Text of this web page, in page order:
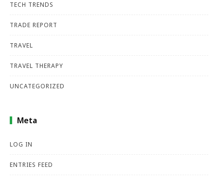
TECH TRENDS
TRADE REPORT
TRAVEL
TRAVEL THERAPY
UNCATEGORIZED
Meta
LOG IN
ENTRIES FEED